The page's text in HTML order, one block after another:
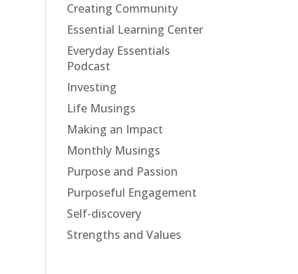
Creating Community
Essential Learning Center
Everyday Essentials
Podcast
Investing
Life Musings
Making an Impact
Monthly Musings
Purpose and Passion
Purposeful Engagement
Self-discovery
Strengths and Values